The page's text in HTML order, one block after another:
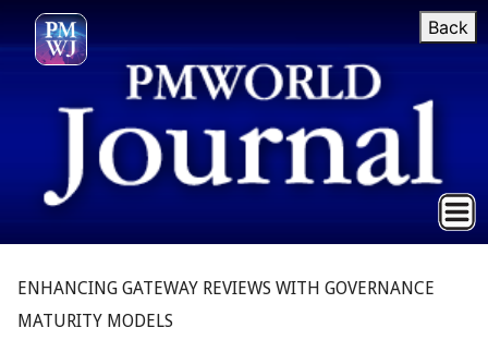
Back
ENHANCING GATEWAY REVIEWS WITH GOVERNANCE
MATURITY MODELS